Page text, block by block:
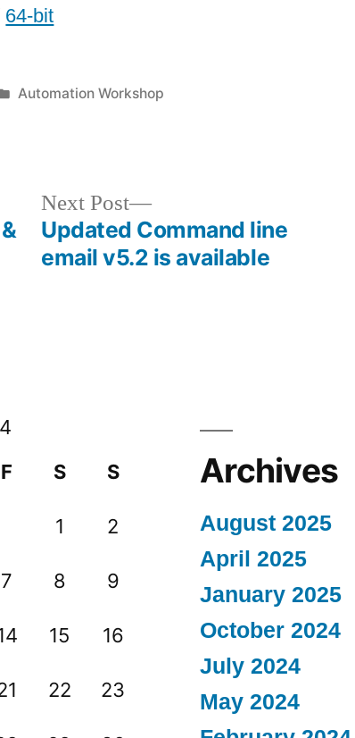
64-bit
Posted
Automation Workshop
Next Post
Next
post:
Updated Command line
email v5.2 is available
F
S S
1 2
7 8 9
15 16
22 23
Archives
August 2025
April 2025
January 2025
October 2024
July 2024
May 2024